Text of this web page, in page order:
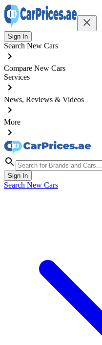
Sign In
Search New Cars
Compare New Cars
Services
News, Reviews & Videos
More
Sign In
Search New Cars